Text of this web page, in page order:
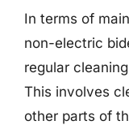
In terms of
non-electric
regular
This involves
other parts of